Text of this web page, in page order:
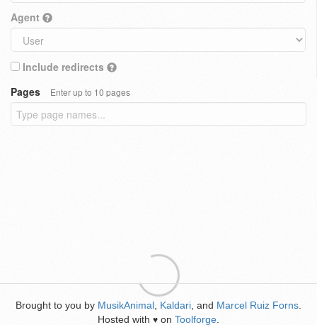
Agent
Include redirects
Pages
Enter up to 10 pages
Brought to you by MusikAnimal Kaldari , and Marcel Ruiz Forns
Hosted with ♥ on Toolforge